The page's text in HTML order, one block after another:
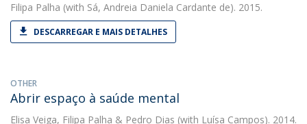
Filipa Palha (with Sá, Andreia Daniela Cardante de). 2015.
DESCARREGAR E MAIS DETALHES
OTHER
Abrir espaço à saúde mental
Elisa Veiga, Filipa Palha & Pedro Dias (with Luísa Campos). 2014.